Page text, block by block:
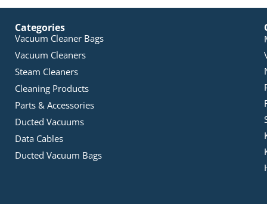
Categories
Vacuum Cleaner Bags
Vacuum Cleaners
Steam Cleaners
Cleaning Products
Parts & Accessories
Ducted Vacuums
Data Cables
Ducted Vacuum Bags